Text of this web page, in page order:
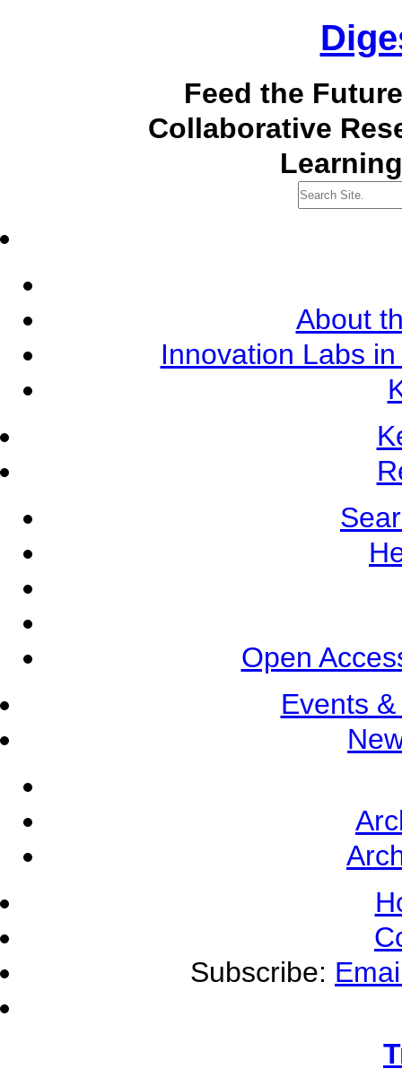
Feed the
Collaborative
About
Innovation Labs
Open
Events
Subscribe: